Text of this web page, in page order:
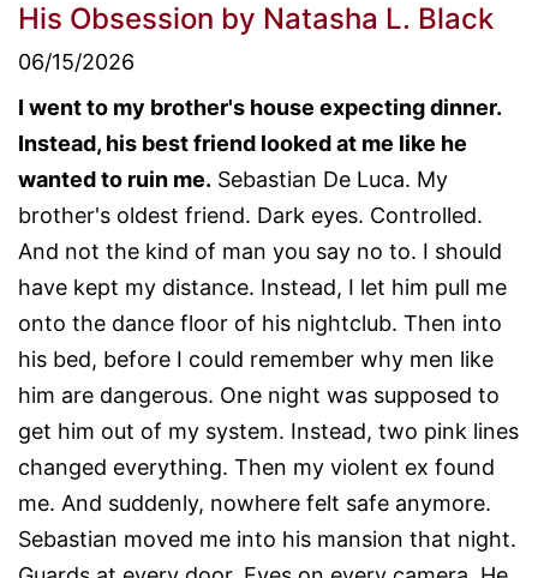
His Obsession by Natasha L. Black
06/15/2026
I went to my brother's house expecting dinner.
Instead, his best friend looked at me like he
wanted to ruin me. Sebastian De Luca. My
brother's oldest friend. Dark eyes. Controlled.
And not the kind of man you say no to. I should
have kept my distance. Instead, I let him pull me
onto the dance floor of his nightclub. Then into
his bed, before I could remember why men like
him are dangerous. One night was supposed to
get him out of my system. Instead, two pink lines
changed everything. Then my violent ex found
me. And suddenly, nowhere felt safe anymore.
Sebastian moved me into his mansion that night.